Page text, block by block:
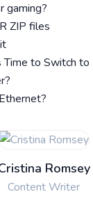
gaming?
ZIP files
to Switch to
Romsey
Content Writer